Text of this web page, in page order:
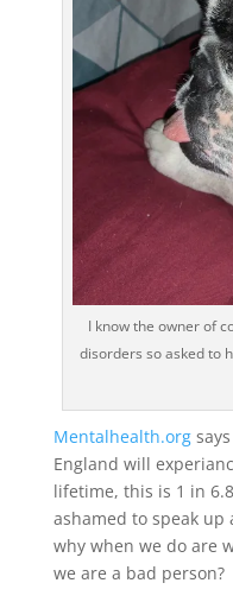
I know the owner of
disorders so asked to
Mentalhealth.orgsays
England will
lifetime, this is 1 in
ashamed to speak
why when we do are
we are a bad person?